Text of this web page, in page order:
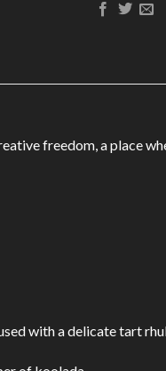
freedom, a place
with a delicate tart